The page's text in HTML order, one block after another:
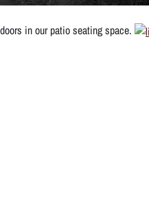
in our patio seating space.